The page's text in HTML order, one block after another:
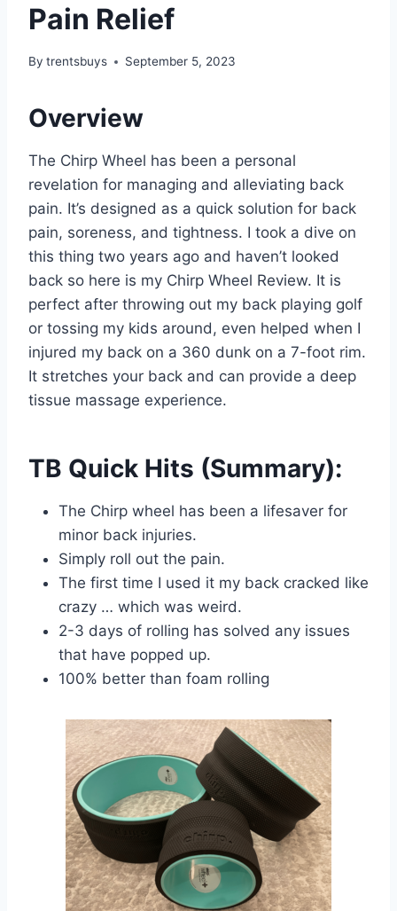
Pain Relief
By trentsbuys September 5, 2023
Overview
The Chirp Wheel has been a personal
revelation for managing and alleviating back
pain. It’s designed as a quick solution for back
pain, soreness, and tightness. I took a dive on
this thing two years ago and haven’t looked
back so here is my Chirp Wheel Review. It is
perfect after throwing out my back playing golf
or tossing my kids around, even helped when I
injured my back on a 360 dunk on a 7-foot rim.
It stretches your back and can provide a deep
tissue massage experience.
TB Quick Hits (Summary):
The Chirp wheel has been a lifesaver for
minor back injuries.
Simply roll out the pain.
The first time I used it my back cracked like
crazy … which was weird.
2-3 days of rolling has solved any issues
that have popped up.
100% better than foam rolling